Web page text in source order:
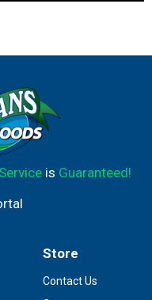
Serviceis Guaranteed!
Store
Contact Us